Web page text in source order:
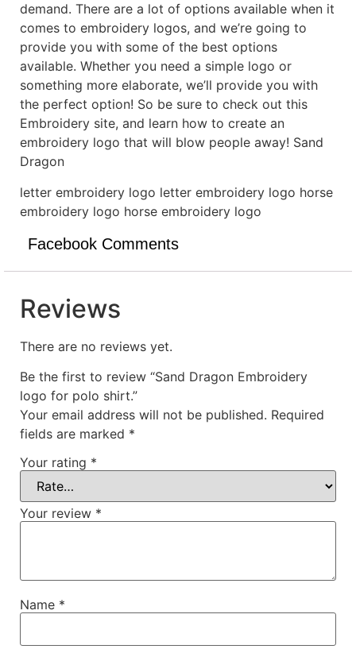
demand. There are a lot of options available when it
comes to embroidery logos, and we’re going to
provide you with some of the best options
available. Whether you need a simple logo or
something more elaborate, we’ll provide you with
the perfect option! So be sure to check out this
Embroidery site, and learn how to create an
embroidery logo that will blow people away! Sand
Dragon
letter embroidery logo letter embroidery logo horse
embroidery logo horse embroidery logo
Facebook Comments
Reviews
There are no reviews yet.
Be the first to review “Sand Dragon Embroidery
logo for polo shirt.”
Your email address will not be published. Required
fields are marked *
Your rating *
Your review *
Name *